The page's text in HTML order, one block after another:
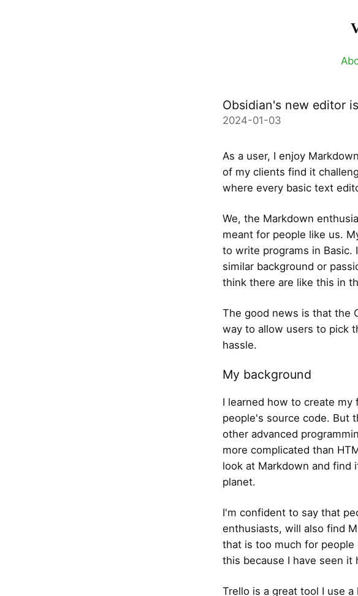
Obsidian's new editor
2024-01-03
As a user, I enjoy
of my clients find it
where every basic text
We, the Markdown
meant for people like us.
to write programs in Basic.
similar background or
think there are like this in
The good news is that the
way to allow users to pick
hassle.
My background
I learned how to create
people's source code. But
other advanced
more complicated than
look at Markdown and find
planet.
I'm confident to say that
enthusiasts, will also find
that is too much for
this because I have seen it
Trello is a great tool I use a